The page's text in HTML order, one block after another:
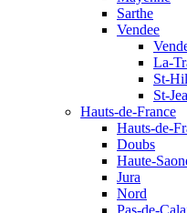
Sarthe
Vendee
La-
St-
St-
Hauts-de-France
Hauts-de-
Doubs
Haute-
Jura
Nord
Pas-de-